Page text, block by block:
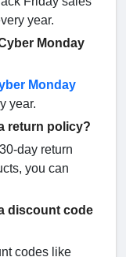
year.
Monday
Monday
year.
return policy?
day return
you can
discount code
codes like